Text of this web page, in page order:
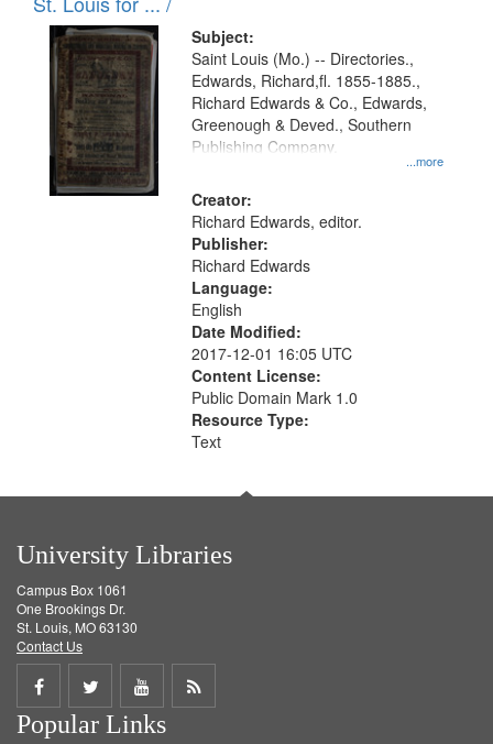
in
Digital
Gateway
that
match
your
search
criteria
Subject:
...more
Saint Louis (Mo.) -- Directories.,
Edwards, Richard,fl. 1855-1885.,
Richard Edwards & Co., Edwards,
Greenough & Deved., Southern
Publishing Company.
Creator:
Richard Edwards, editor.
Publisher:
Richard Edwards
Language:
English
Date Modified:
2017-12-01 16:05 UTC
Content License:
Public Domain Mark 1.0
Resource Type:
Text
University Libraries
Campus Box 1061
One Brookings Dr.
St. Louis, MO 63130
Contact Us
Share
on
Share
on
Share
on
Get
Popular Links